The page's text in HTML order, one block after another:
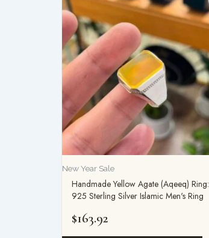
New Year Sale
Handmade Yellow Agate (Aqeeq) Ring:
925 Sterling Silver Islamic Men's Ring
$163.92